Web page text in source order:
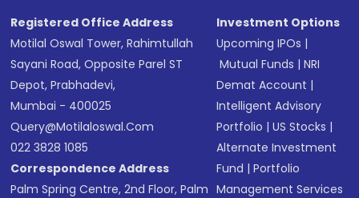
Registered Office Address
Motilal Oswal Tower, Rahimtullah
Sayani Road, Opposite Parel ST
Depot, Prabhadevi,
Mumbai - 400025
Query@motilaloswal.com
022 3828 1085
Correspondence Address
Palm Spring Centre, 2nd Floor, Palm
Investment Options
Upcoming IPOs |
Mutual Funds |NRI
Demat Account |
Intelligent Advisory
Portfolio |US Stocks |
Alternate Investment
Fund |Portfolio
Management Services